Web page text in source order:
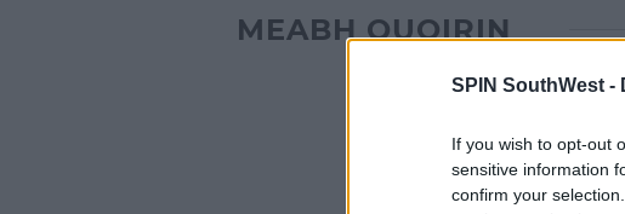
SPIN SouthWest -
If you wish to opt-out
sensitive information
confirm your
MEABH QUOIRIN